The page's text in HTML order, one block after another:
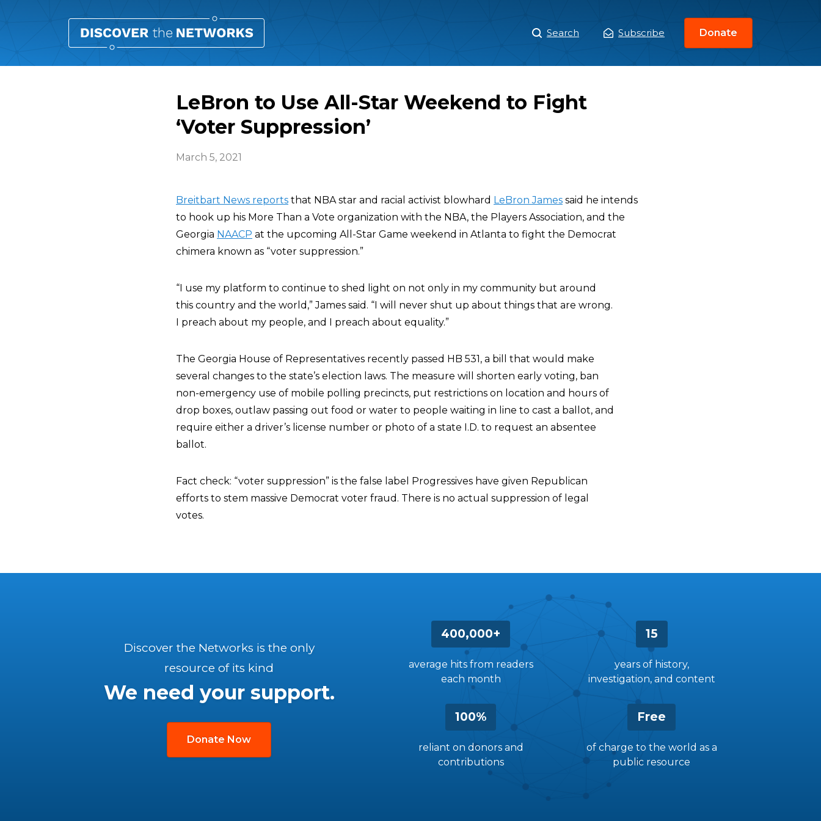
Main
Menu
Search Subscribe Donate
LeBron to Use All-Star Weekend to Fight
‘Voter Suppression’
March 5, 2021
Breitbart News reports that NBA star and racial activist blowhard LeBron James said he intends
to hook up his More Than a Vote organization with the NBA, the Players Association, and the
Georgia NAACP at the upcoming All-Star Game weekend in Atlanta to fight the Democrat
chimera known as “voter suppression.”
“I use my platform to continue to shed light on not only in my community but around
this country and the world,” James said. “I will never shut up about things that are wrong.
I preach about my people, and I preach about equality.”
The Georgia House of Representatives recently passed HB 531, a bill that would make
several changes to the state’s election laws. The measure will shorten early voting, ban
non-emergency use of mobile polling precincts, put restrictions on location and hours of
drop boxes, outlaw passing out food or water to people waiting in line to cast a ballot, and
require either a driver’s license number or photo of a state I.D. to request an absentee
ballot.
Fact check: “voter suppression” is the false label Progressives have given Republican
efforts to stem massive Democrat voter fraud. There is no actual suppression of legal
votes.
400,000+
average hits from readers
each month
15
years of history,
investigation, and content
100%
reliant on donors and
contributions
Free
of charge to the world as a
public resource
Discover the Networks is the only
resource of its kind
We need your support.
Donate Now